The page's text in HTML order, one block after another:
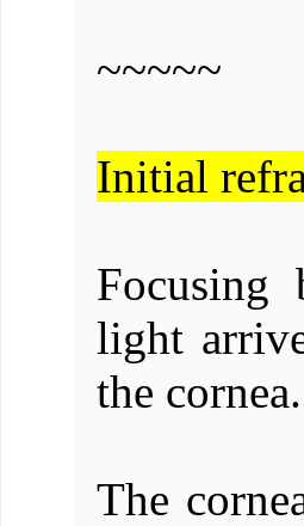
~~~~~
Initial
Focusing
light
the cornea.
The